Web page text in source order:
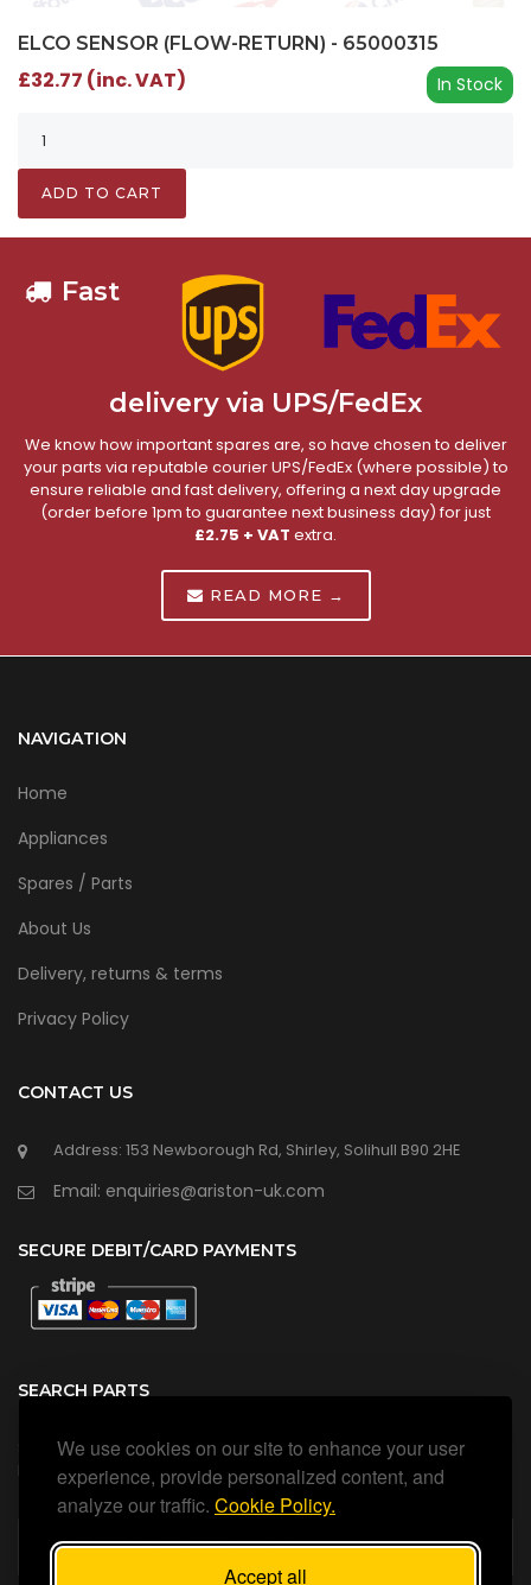
We use cookies on our site to enhance your user
experience, provide personalized content, and
analyze our traffic. Cookie Policy.
Accept all
ELCO SENSOR (FLOW-RETURN) - 65000315
In Stock
£32.77 (inc. VAT)
ADD TO CART
Fast
delivery via UPS/FedEx
We know how important spares are, so have chosen to deliver
your parts via reputable courier UPS/FedEx (where possible) to
ensure reliable and fast delivery, offering a next day upgrade
(order before 1pm to guarantee next business day) for just
£2.75 + VAT extra.
READ MORE →
NAVIGATION
Home
Appliances
Spares / Parts
About Us
Delivery, returns & terms
Privacy Policy
CONTACT US
Address: 153 Newborough Rd, Shirley, Solihull B90 2HE
Email: enquiries@ariston-uk.com
SECURE DEBIT/CARD PAYMENTS
SEARCH PARTS
Search all our official, genuine Ariston parts using the search
box below.